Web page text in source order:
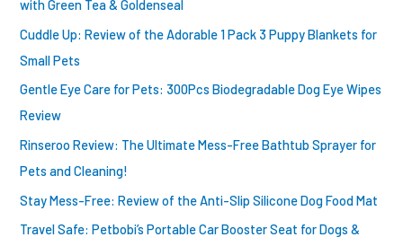
:
with Green Tea & Goldenseal
Cuddle Up: Review of the Adorable 1 Pack 3 Puppy Blankets for
Small Pets
Gentle Eye Care for Pets: 300Pcs Biodegradable Dog Eye Wipes
Review
Rinseroo Review: The Ultimate Mess-Free Bathtub Sprayer for
Pets and Cleaning!
Stay Mess-Free: Review of the Anti-Slip Silicone Dog Food Mat
Travel Safe: Petbobi’s Portable Car Booster Seat for Dogs &